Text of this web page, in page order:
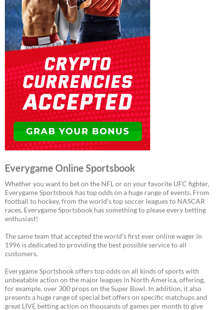
Everygame Online Sportsbook
Whether you want to bet on the NFL or on your favorite UFC fighter,
Everygame Sportsbook has top odds on a huge range of events. From
football to hockey, from the world’s top soccer leagues to NASCAR
races, Everygame Sportsbook has something to please every betting
enthusiast!
The same team that accepted the world’s first ever online wager in
1996 is dedicated to providing the best possible service to all
customers.
Everygame Sportsbook offers top odds on all kinds of sports with
unbeatable action on the major leagues in North America, offering,
for example, over 300 props on the Super Bowl. In addition, it also
presents a huge range of special bet offers on specific matchups and
great LIVE betting action on thousands of games per month to give